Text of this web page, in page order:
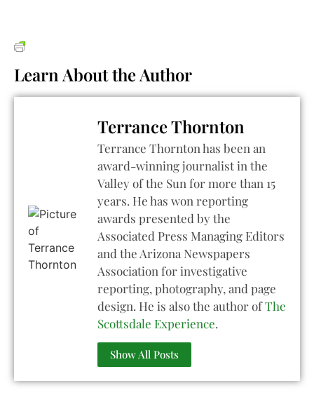
Learn About the Author
Terrance Thornton
Terrance Thornton has been an
award-winning journalist in the
Valley of the Sun for more than 15
years. He has won reporting
awards presented by the
Associated Press Managing Editors
and the Arizona Newspapers
Association for investigative
reporting, photography, and page
design. He is also the author ofThe
Scottsdale Experience.
Show All Posts